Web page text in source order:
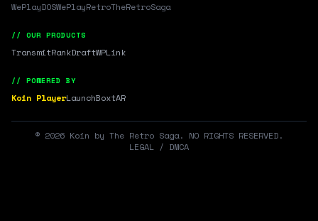
WePlayDOSWePlayRetroTheRetroSaga
// OUR PRODUCTS
TransmitRankDraftWPLink
// POWERED BY
Koin PlayerLaunchBoxtAR
© 2026 Koin by The Retro Saga. NO RIGHTS RESERVED.
LEGAL / DMCA